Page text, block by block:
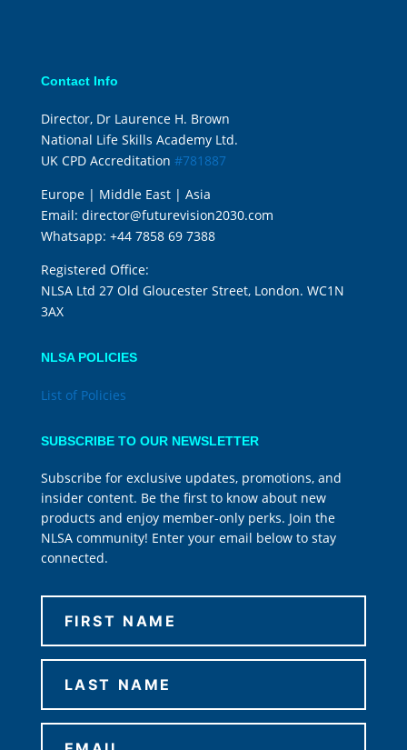
Contact Info
Director, Dr Laurence H. Brown
National Life Skills Academy Ltd.
UK CPD Accreditation #781887
Europe | Middle East | Asia
Email: director@futurevision2030.com
Whatsapp: +44 7858 69 7388
Registered Office:
NLSA Ltd 27 Old Gloucester Street, London. WC1N
3AX
NLSA POLICIES
List of Policies
SUBSCRIBE TO OUR NEWSLETTER
Subscribe for exclusive updates, promotions, and
insider content. Be the first to know about new
products and enjoy member-only perks. Join the
NLSA community! Enter your email below to stay
connected.